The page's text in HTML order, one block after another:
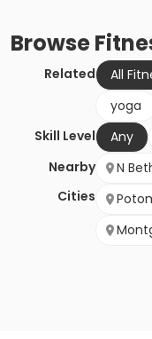
Browse
Related All
yoga
Skill Level
Any
Nearby
Cities
N